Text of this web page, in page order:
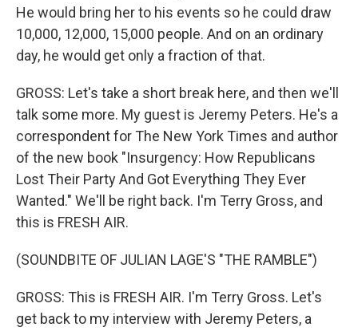
He would bring her to his events so he could draw
10,000, 12,000, 15,000 people. And on an ordinary
day, he would get only a fraction of that.
GROSS: Let's take a short break here, and then we'll
talk some more. My guest is Jeremy Peters. He's a
correspondent for The New York Times and author
of the new book "Insurgency: How Republicans
Lost Their Party And Got Everything They Ever
Wanted." We'll be right back. I'm Terry Gross, and
this is FRESH AIR.
(SOUNDBITE OF JULIAN LAGE'S "THE RAMBLE")
GROSS: This is FRESH AIR. I'm Terry Gross. Let's
get back to my interview with Jeremy Peters, a